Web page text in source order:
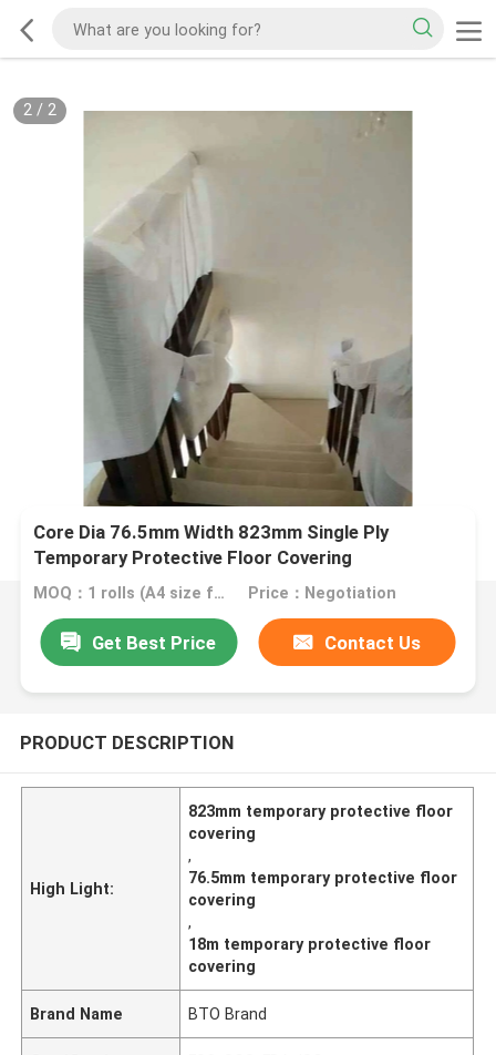
2/ 2
Core Dia 76.5mm Width 823mm Single Ply
Temporary Protective Floor Covering
MOQ：1 rolls (A4 size free sample) Price：Negotiation
Get Best Price Contact Us
PRODUCT DESCRIPTION
High Light:
823mm temporary protective floor
covering
,
76.5mm temporary protective floor
covering
,
18m temporary protective floor
covering
Brand Name BTO Brand